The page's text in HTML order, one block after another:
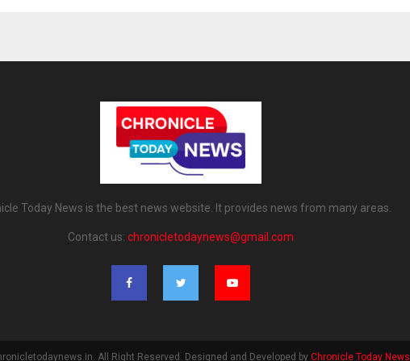
Today News is the best news website. It provides news from many areas.
Contact us: chronicletodaynews@gmail.com
All Right Reserved. Designed and Developed by Chronicle Today News